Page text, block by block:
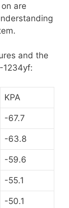
are
and the
1234yf:
KPA
-67.7
-63.8
-59.6
-55.1
-50.1